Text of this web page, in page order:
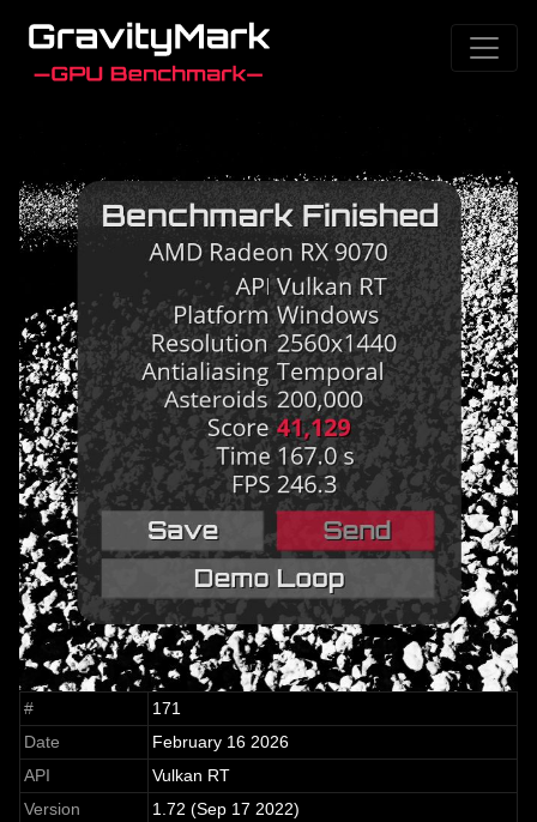
#
171
Date
February 16 2026
API
Vulkan RT
Version
1.72 (Sep 17 2022)